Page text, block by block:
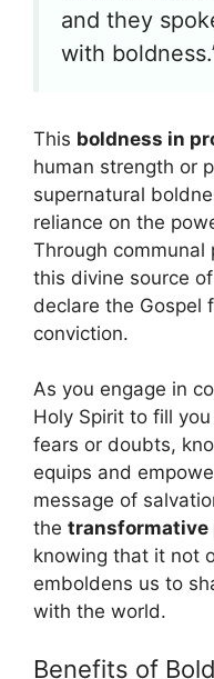
and they
with
This boldness in
human strength or
supernatural
reliance on the
Through communal
this divine source of
declare the Gospel
conviction.
As you engage in
Holy Spirit to fill
fears or doubts,
equips and
message of
the transformative
knowing that it not
emboldens us to
with the world.
Benefits of